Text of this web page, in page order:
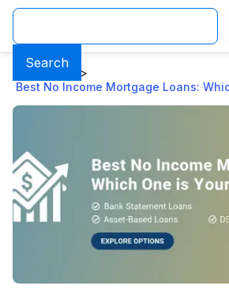
Search
>
Best No Income Mortgage Loans: